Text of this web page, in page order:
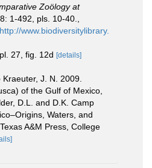
Zoölogy at
1-492, pls. 10-40.
http://www.biodiversitylibrary.
27, fig. 12d [details]
Kraeuter, J. N. 2009.
of the Gulf of Mexico,
D.L. and D.K. Camp
Waters, and
A&M Press, College